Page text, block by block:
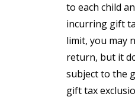
to each child
incurring gift
limit, you may
return, but it
subject to the
gift tax